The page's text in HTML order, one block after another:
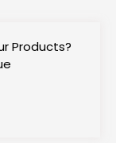
Products?